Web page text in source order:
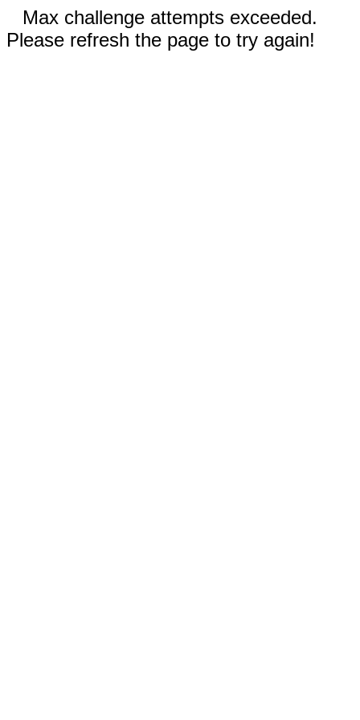
Max challenge attempts exceeded.
Please refresh the page to try again!